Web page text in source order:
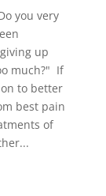
you very
up
much?" If
to better
best pain
of